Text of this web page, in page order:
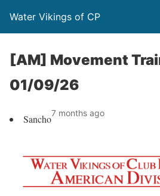
Water Vikings of CP
[AM] Movement
01/09/26
Sancho7 months ago